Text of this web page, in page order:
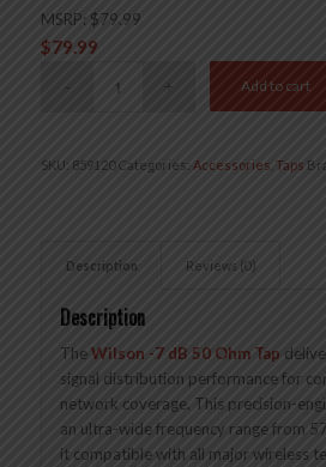
MSRP: $79.99
$79.99
Add to cart
SKU: 859120 Categories: Accessories Taps
Description Reviews (0)
Description
TheWilson -7 dB 50 Ohm Tap
signal distribution performance for
network coverage. This precision-
an ultra-wide frequency range from
it compatible with all major wireless